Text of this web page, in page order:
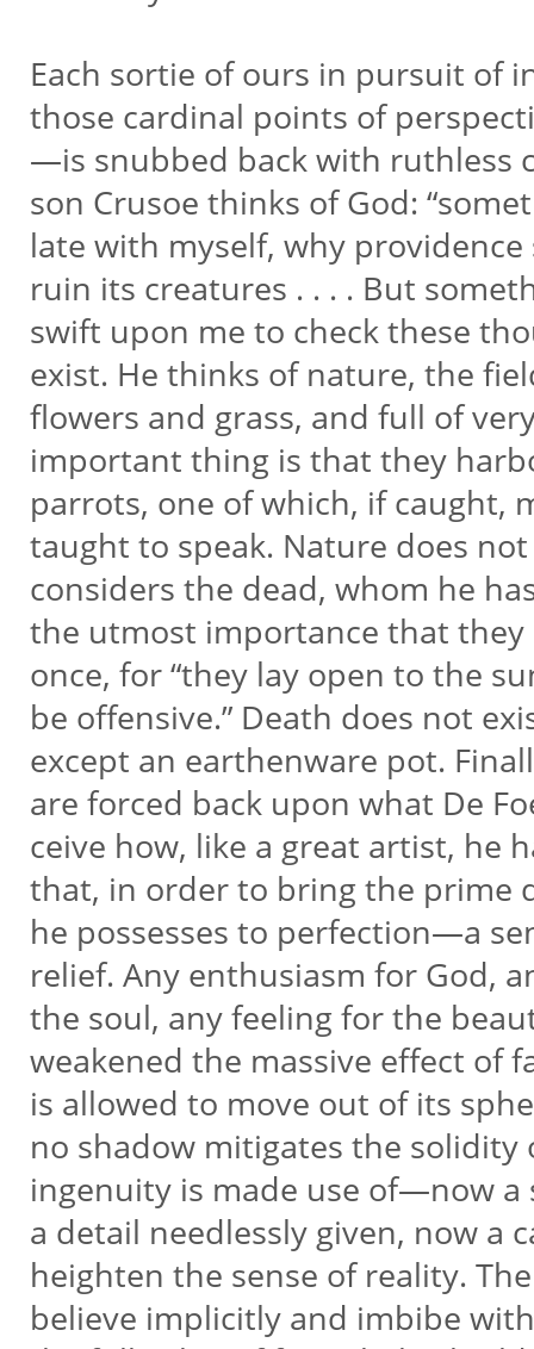
Each sortie of ours in pursuit of
those cardinal points of
—is snubbed back with ruthless
son Crusoe thinks of God:
late with myself, why
ruin its creatures . . . . But
swift upon me to check these
exist. He thinks of nature, the
flowers and grass, and full of
important thing is that they
parrots, one of which, if caught,
taught to speak. Nature does
considers the dead, whom he
the utmost importance that
once, for “they lay open to the
be offensive.” Death does not
except an earthenware pot.
are forced back upon what De
ceive how, like a great artist, he
that, in order to bring the prime
he possesses to perfection—a
relief. Any enthusiasm for God,
the soul, any feeling for the
weakened the massive effect of
is allowed to move out of its
no shadow mitigates the solidity
ingenuity is made use of—now a
a detail needlessly given, now a
heighten the sense of reality.
believe implicitly and imbibe